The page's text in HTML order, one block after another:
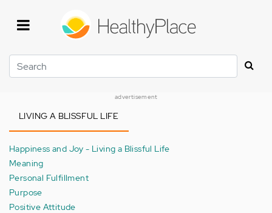
Search
advertisement
LIVING A BLISSFUL LIFE
Happiness and Joy - Living a Blissful Life
Meaning
Personal Fulfillment
Purpose
Positive Attitude